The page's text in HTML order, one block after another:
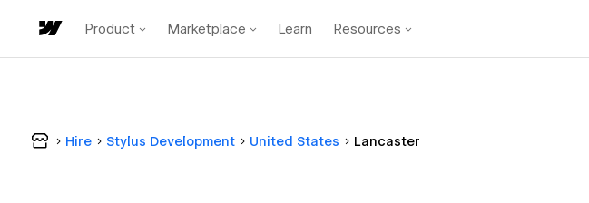
Product Marketplace Learn Resources
Hire Stylus Development United States Lancaster